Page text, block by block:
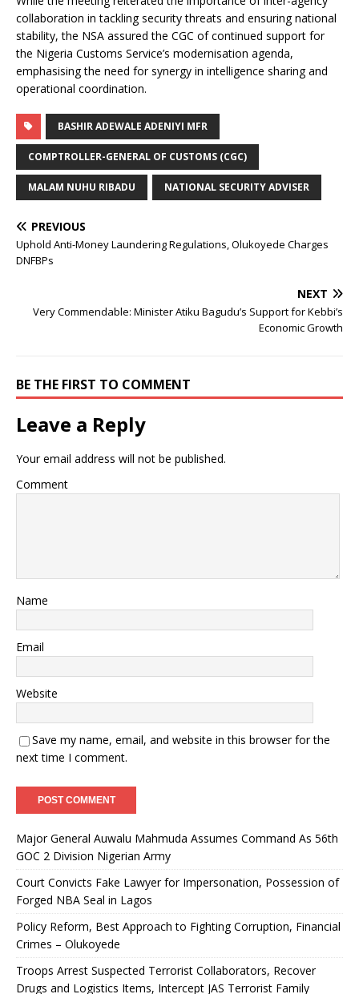
collaboration in tackling security threats and ensuring national
stability, the NSA assured the CGC of continued support for
the Nigeria Customs Service’s modernisation agenda,
emphasising the need for synergy in intelligence sharing and
operational coordination.
BASHIR ADEWALE ADENIYI MFR
COMPTROLLER-GENERAL OF CUSTOMS (CGC)
MALAM NUHU RIBADU NATIONAL SECURITY ADVISER
PREVIOUS
Uphold Anti-Money Laundering Regulations, Olukoyede Charges
DNFBPs
NEXT
Very Commendable: Minister Atiku Bagudu’s Support for Kebbi’s
Economic Growth
BE THE FIRST TO COMMENT
Leave a Reply
Your email address will not be published.
Comment
Name
Email
Website
Save my name, email, and website in this browser for the
next time I comment.
Major General Auwalu Mahmuda Assumes Command As 56th
GOC 2 Division Nigerian Army
Court Convicts Fake Lawyer for Impersonation, Possession of
Forged NBA Seal in Lagos
Policy Reform, Best Approach to Fighting Corruption, Financial
Crimes – Olukoyede
Troops Arrest Suspected Terrorist Collaborators, Recover
Drugs and Logistics Items, Intercept JAS Terrorist Family